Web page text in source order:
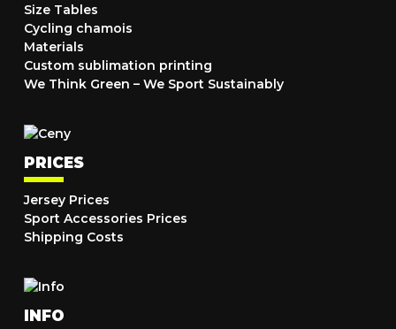
Size Tables
Cycling chamois
Materials
Custom sublimation printing
We Think Green – We Sport Sustainably
PRICES
Jersey Prices
Sport Accessories Prices
Shipping Costs
INFO